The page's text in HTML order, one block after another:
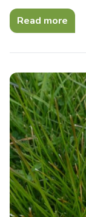
Read more